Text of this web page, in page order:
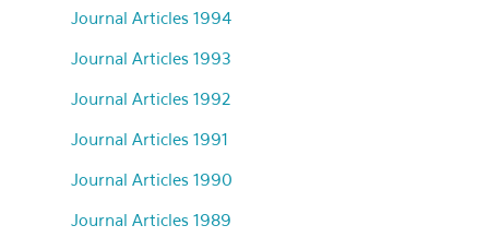
Journal Articles 1994
Journal Articles 1993
Journal Articles 1992
Journal Articles 1991
Journal Articles 1990
Journal Articles 1989